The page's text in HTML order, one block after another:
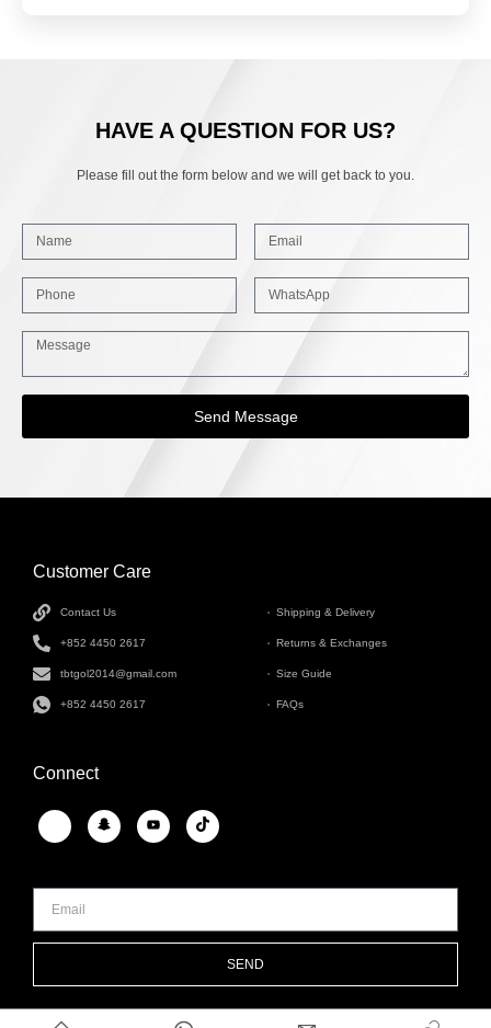
HAVE A QUESTION FOR US?
Please fill out the form below and we will get back to you.
Send Message
Customer Care
Contact Us
+852 4450 2617
tbtgol2014@gmail.com
+852 4450 2617
Shipping & Delivery
Returns & Exchanges
Size Guide
FAQs
Connect
SEND